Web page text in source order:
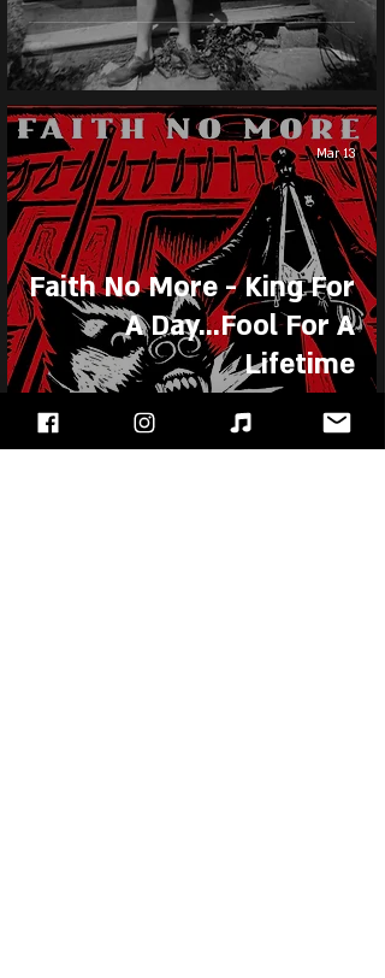
Faith No More - King For
A Day...Fool For A
Lifetime
Mar 13